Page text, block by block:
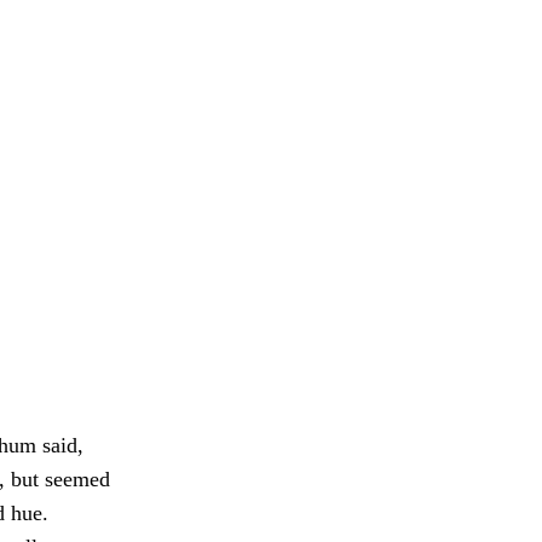
said,
but seemed
hue.